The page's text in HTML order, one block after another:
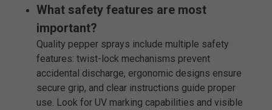
What safety features are most
important?
Quality pepper sprays include multiple safety
features: twist-lock mechanisms prevent
accidental discharge, ergonomic designs ensure
secure grip, and clear instructions guide proper
use. Look for UV marking capabilities and visible